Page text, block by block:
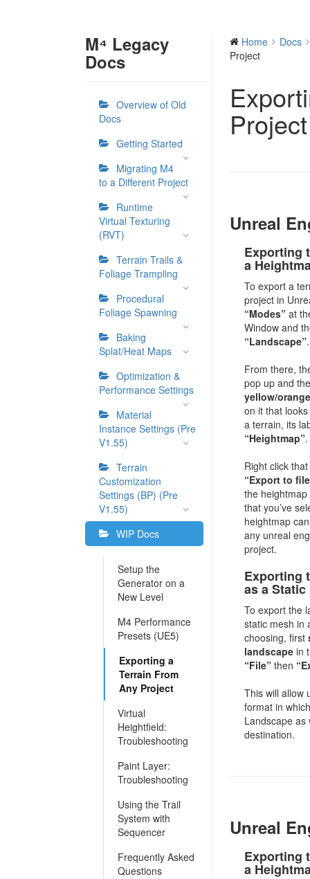
M⁴ Legacy
Docs
Overview of Old
Docs
Getting Started
Migrating M4
to a Different Project
Runtime
Virtual Texturing
(RVT)
Terrain Trails &
Foliage Trampling
Procedural
Foliage Spawning
Baking
Splat/Heat Maps
Optimization &
Performance Settings
Material
Instance Settings (Pre
V1.55)
Terrain
Customization
Settings (BP) (Pre
V1.55)
WIP Docs
Setup the
Generator on a
New Level
M4 Performance
Presets (UE5)
Exporting a
Terrain From
Any Project
Virtual
Heightfield:
Troubleshooting
Paint Layer:
Troubleshooting
Using the Trail
System with
Sequencer
Frequently Asked
Questions
Home
Docs
Project
Project
Unreal
Exporting
a
To export a
project in
“Modes” at
Window and
“Landscape”.
From there,
pop up and
yellow/
on it that
a terrain, its
“Heightmap”.
Right click
“Export to
the
that you’ve
heightmap
any unreal
project.
Exporting
as a Static
To export the
static mesh in
choosing, first
landscape in
“File” then
This will allow
format in
Landscape as
destination.
Unreal
Exporting
a